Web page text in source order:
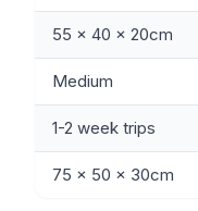
55 x 40 x 20cm
Medium
1-2 week trips
75 x 50 x 30cm